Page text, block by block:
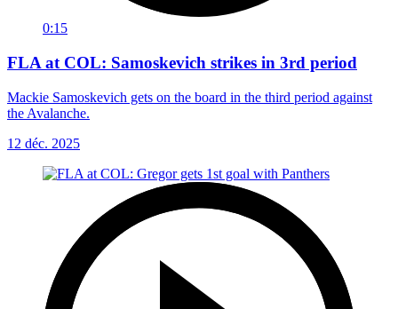
0:15
FLA at COL: Samoskevich strikes in 3rd period
Mackie Samoskevich gets on the board in the third period against
the Avalanche.
12 déc. 2025